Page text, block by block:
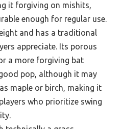
it forgiving on mishits,
enough for regular use.
and has a traditional
appreciate. Its porous
a more forgiving bat
pop, although it may
maple or birch, making it
who prioritize swing